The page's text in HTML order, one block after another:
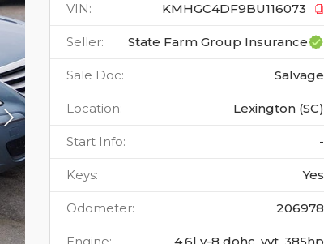
VIN: KMHGC4DF9BU116073
Seller: State Farm Group Insurance
Sale Doc: Salvage
Location: Lexington (SC)
Start Info: -
Keys: Yes
Odometer: 206978